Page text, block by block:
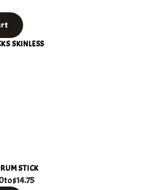
STICK
to$14.75